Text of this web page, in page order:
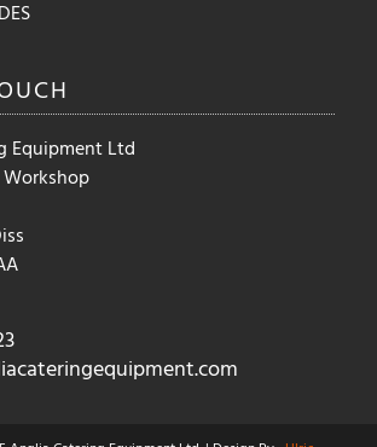
Equipment Ltd